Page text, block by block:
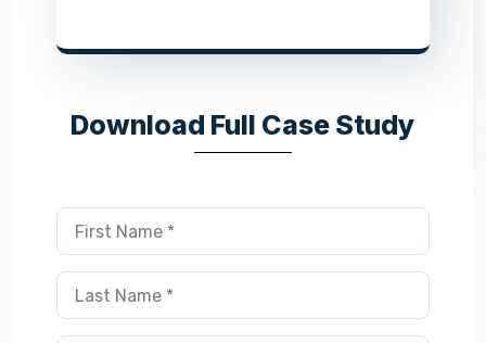
Download Full Case Study